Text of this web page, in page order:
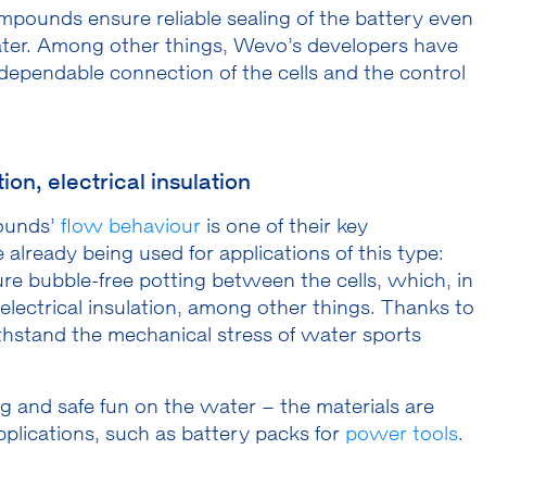
ensure reliable sealing of the battery even
Among other things, Wevo’s developers have
connection of the cells and the control
electrical insulation
flow behaviour is one of their key
being used for applications of this type:
bubble-free potting between the cells, which, in
insulation, among other things. Thanks to
the mechanical stress of water sports
and safe fun on the water – the materials are
such as battery packs for power tools.